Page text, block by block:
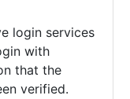
login services
with
that the
verified.